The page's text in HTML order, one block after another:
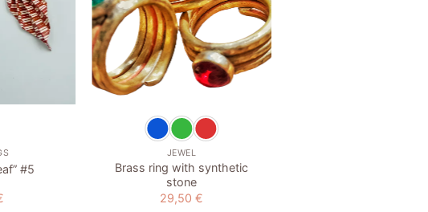
#5
+
JEWEL
Brass ring with synthetic
stone
29,50 €